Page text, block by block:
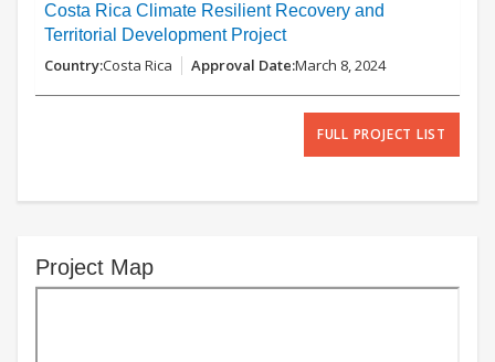
Costa Rica Climate Resilient Recovery and
Territorial Development Project
Costa Rica March 8, 2024
FULL PROJECT LIST
Project Map